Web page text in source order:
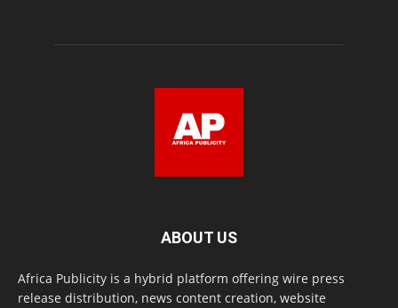
ABOUT US
Africa Publicity is a hybrid platform offering wire press
release distribution, news content creation, website